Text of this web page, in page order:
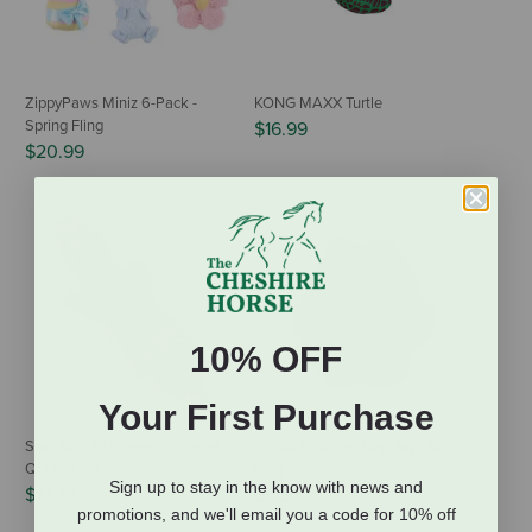
ZippyPaws Miniz 6-Pack -
Spring Fling
$20.99
KONG MAXX Turtle
$16.99
Spot Mini Skinneeez Extreme
Quilted Toy - Racoon
$10.79 $5.95
10% OFF
Your First Purchase
Sign up to stay in the know with news and
promotions, and we'll email you a code for 10% off